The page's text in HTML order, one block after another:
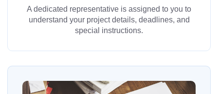
A dedicated representative is assigned to you to
understand your project details, deadlines, and
special instructions.